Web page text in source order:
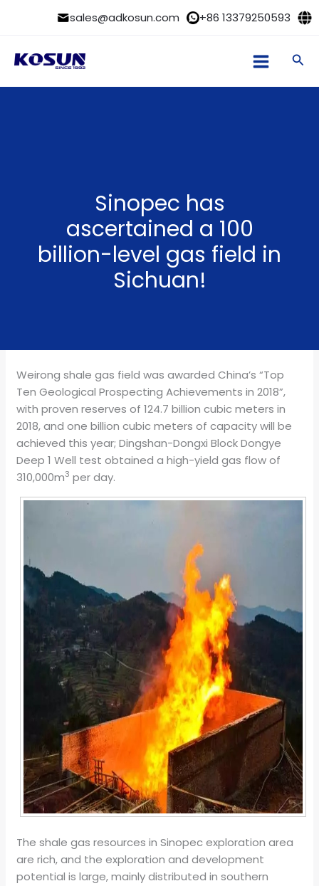
sales@adkosun.com +86 13379250593
Sinopec has
ascertained a 100
billion-level gas field in
Sichuan!
Weirong shale gas field was awarded China’s “Top
Ten Geological Prospecting Achievements in 2018”,
with proven reserves of 124.7 billion cubic meters in
2018, and one billion cubic meters of capacity will be
achieved this year; Dingshan-Dongxi Block Dongye
Deep 1 Well test obtained a high-yield gas flow of
310,000m3 per day.
The shale gas resources in Sinopec exploration area
are rich, and the exploration and development
potential is large, mainly distributed in southern